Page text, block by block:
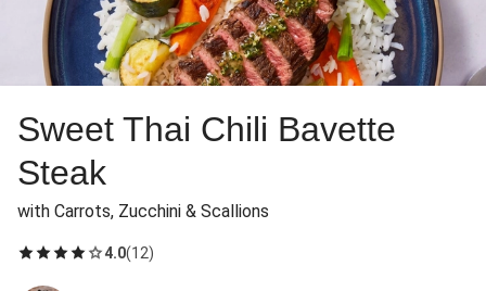
Sweet Thai Chili Bavette
Steak
with Carrots, Zucchini & Scallions
4.0(12)